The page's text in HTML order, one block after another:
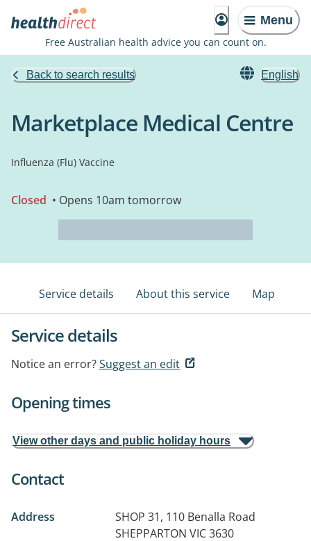
Menu
Free Australian health advice you can count on.
Back to search results English
Marketplace Medical Centre
Influenza (Flu) Vaccine
Closed • Opens 10am tomorrow
Service details About this service Map
Service details
Notice an error?Suggest an edit
Opening times
View other days and public holiday hours
Contact
Address
SHOP 31, 110 Benalla Road
SHEPPARTON VIC 3630